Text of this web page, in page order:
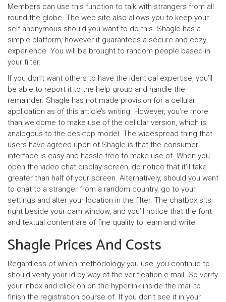
Members can use this function to talk with strangers from all
round the globe. The web site also allows you to keep your
self anonymous should you want to do this. Shagle has a
simple platform, however it guarantees a secure and cozy
experience. You will be brought to random people based in
your filter.
If you don’t want others to have the identical expertise, you’ll
be able to report it to the help group and handle the
remainder. Shagle has not made provision for a cellular
application as of this article’s writing. However, you’re more
than welcome to make use of the cellular version, which is
analogous to the desktop model. The widespread thing that
users have agreed upon of Shagle is that the consumer
interface is easy and hassle-free to make use of. When you
open the video chat display screen, do notice that it’ll take
greater than half of your screen. Alternatively, should you want
to chat to a stranger from a random country, go to your
settings and alter your location in the filter. The chatbox sits
right beside your cam window, and you’ll notice that the font
and textual content are of fine quality to learn and write.
Shagle Prices And Costs
Regardless of which methodology you use, you continue to
should verify your id by way of the verification e mail. So verify
your inbox and click on on the hyperlink inside the mail to
finish the registration course of. If you don’t see it in your